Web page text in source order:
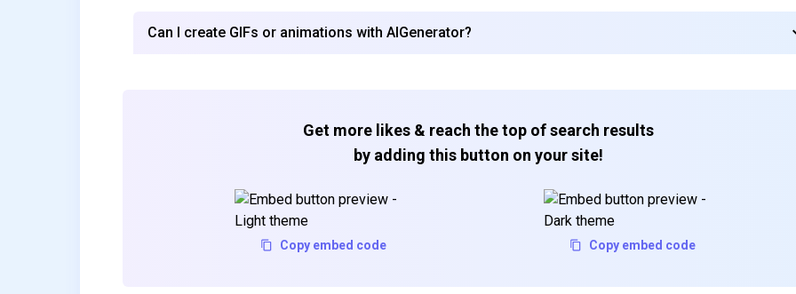
Can I create GIFs or animations with AIGenerator?
Get more likes & reach the top of search results
by adding this button on your site!
Copy embed code Copy embed code